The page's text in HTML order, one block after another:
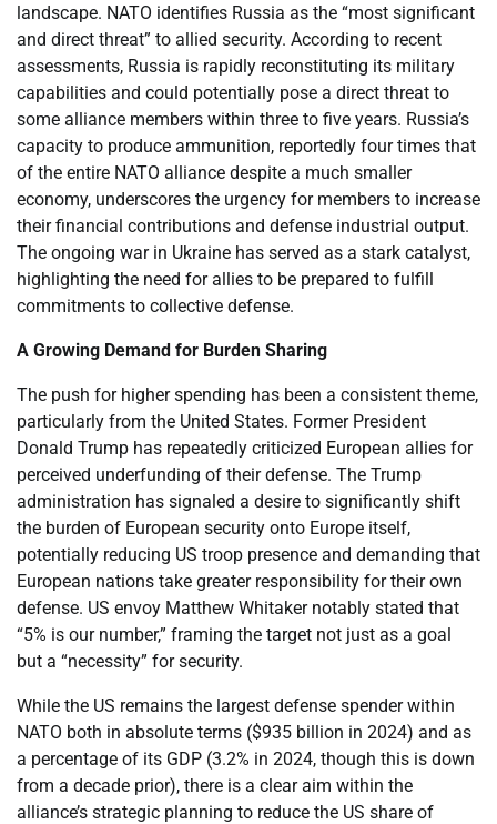
landscape. NATO identifies Russia as the “most significant
and direct threat” to allied security. According to recent
assessments, Russia is rapidly reconstituting its military
capabilities and could potentially pose a direct threat to
some alliance members within three to five years. Russia’s
capacity to produce ammunition, reportedly four times that
of the entire NATO alliance despite a much smaller
economy, underscores the urgency for members to increase
their financial contributions and defense industrial output.
The ongoing war in Ukraine has served as a stark catalyst,
highlighting the need for allies to be prepared to fulfill
commitments to collective defense.
A Growing Demand for Burden Sharing
The push for higher spending has been a consistent theme,
particularly from the United States. Former President
Donald Trump has repeatedly criticized European allies for
perceived underfunding of their defense. The Trump
administration has signaled a desire to significantly shift
the burden of European security onto Europe itself,
potentially reducing US troop presence and demanding that
European nations take greater responsibility for their own
defense. US envoy Matthew Whitaker notably stated that
“5% is our number,” framing the target not just as a goal
but a “necessity” for security.
While the US remains the largest defense spender within
NATO both in absolute terms ($935 billion in 2024) and as
a percentage of its GDP (3.2% in 2024, though this is down
from a decade prior), there is a clear aim within the
alliance’s strategic planning to reduce the US share of